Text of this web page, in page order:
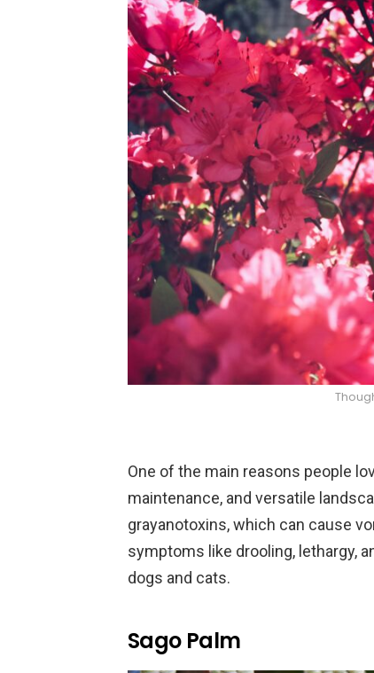
One of the main reasons people
maintenance, and versatile
grayanotoxins, which can cause
symptoms like drooling, lethargy,
dogs and cats.
Sago Palm